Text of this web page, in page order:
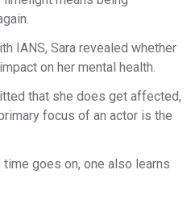
IANS, Sara revealed whether
on her mental health.
that she does get affected,
focus of an actor is the
goes on, one also learns